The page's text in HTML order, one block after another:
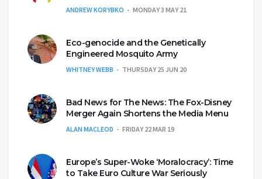
ANDREW KORYBKO MONDAY 3 MAY 21
Eco-genocide and the Genetically
Engineered Mosquito Army
WHITNEY WEBB THURSDAY 25 JUN 20
Bad News for The News: The Fox-Disney
Merger Again Shortens the Media Menu
ALAN MACLEOD FRIDAY 22 MAR 19
Europe’s Super-Woke ‘Moralocracy’: Time
to Take Euro Culture War Seriously